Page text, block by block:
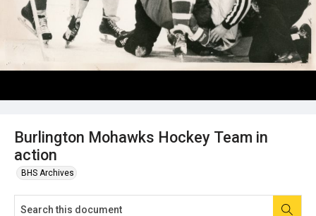
Burlington Mohawks Hockey Team in
action
BHS Archives